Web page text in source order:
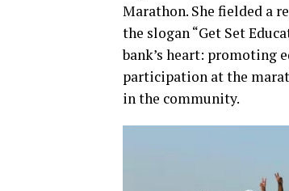
Marathon. She fielded a
the slogan “Get Set
bank’s heart: promoting
participation at the
in the community.